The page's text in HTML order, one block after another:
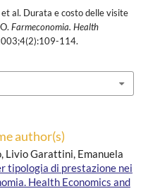
al. Durata e costo delle visite
Farmeconomia. Health
114.
author(s)
Livio Garattini, Emanuela
tipologia di prestazione nei
Health Economics and